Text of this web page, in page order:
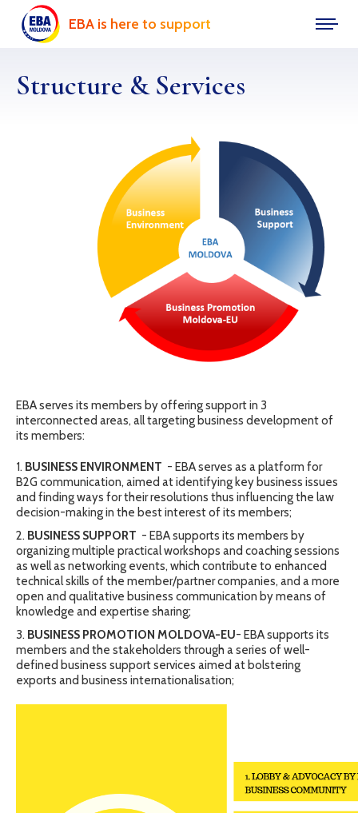
EBA is here to support
Structure & Services
EBA serves its members by offering support in 3
interconnected areas, all targeting business development of
its members:
BUSINESS ENVIRONMENT - EBA serves as a platform for
B2G communication, aimed at identifying key business issues
and finding ways for their resolutions thus influencing the law
decision-making in the best interest of its members;
BUSINESS SUPPORT - EBA supports its members by
organizing multiple practical workshops and coaching sessions
as well as networking events, which contribute to enhanced
technical skills of the member/partner companies, and a more
open and qualitative business communication by means of
knowledge and expertise sharing;
BUSINESS PROMOTION MOLDOVA-EU- EBA supports its
members and the stakeholders through a series of well-
defined business support services aimed at bolstering
exports and business internationalisation;